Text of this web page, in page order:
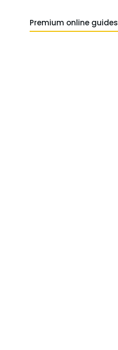
Premium online guides